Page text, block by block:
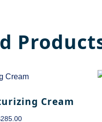
Cream
285.00